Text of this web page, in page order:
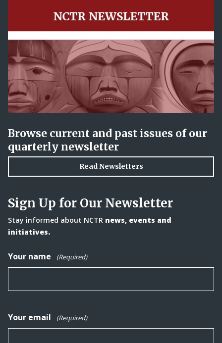
Browse current and past issues of our
quarterly newsletter
Read Newsletters
Sign Up for Our Newsletter
Stay informed about NCTR news, events and
initiatives.
Your name (Required)
Your email (Required)